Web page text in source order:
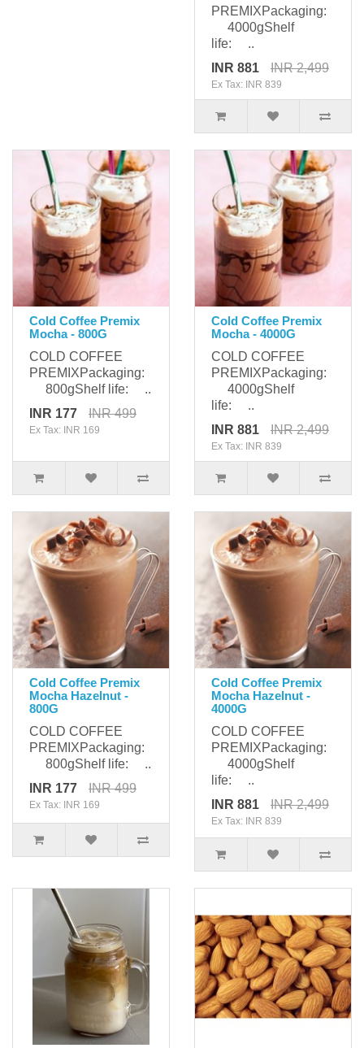
PREMIXPackaging:
4000gShelf
life: ..
INR 881
INR 2,499
Ex Tax: INR 839
Cold Coffee Premix
Mocha - 800G
COLD COFFEE
PREMIXPackaging:
800gShelf life: ..
INR 177
INR 499
Ex Tax: INR 169
Cold Coffee Premix
Mocha - 4000G
COLD COFFEE
PREMIXPackaging:
4000gShelf
life: ..
INR 881
INR 2,499
Ex Tax: INR 839
Cold Coffee Premix
Mocha Hazelnut -
800G
COLD COFFEE
PREMIXPackaging:
800gShelf life: ..
INR 177
INR 499
Ex Tax: INR 169
Cold Coffee Premix
Mocha Hazelnut -
4000G
COLD COFFEE
PREMIXPackaging:
4000gShelf
life: ..
INR 881
INR 2,499
Ex Tax: INR 839